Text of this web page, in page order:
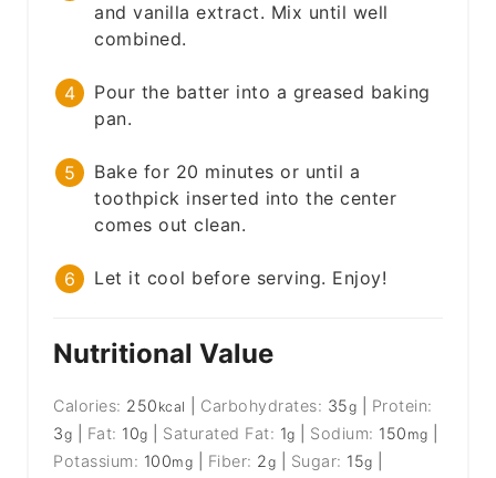
and vanilla extract. Mix until well
combined.
Pour the batter into a greased baking
pan.
Bake for 20 minutes or until a
toothpick inserted into the center
comes out clean.
Let it cool before serving. Enjoy!
Nutritional Value
Calories: 250 kcal Carbohydrates: 35g
Protein:
3g Fat: 10g Saturated Fat: 1g Sodium: 150 mg
Potassium: 100mg Fiber: 2g Sugar: 15g